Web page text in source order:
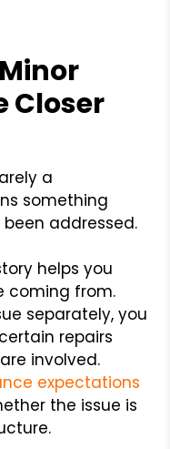
Closer
a
something
addressed.
helps you
coming from.
separately, you
repairs
involved.
expectations
the issue is